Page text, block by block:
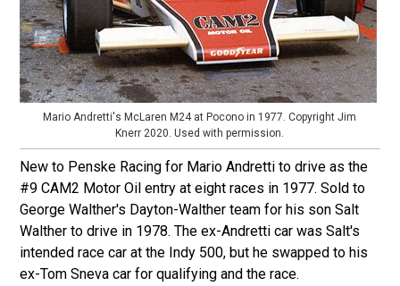
Mario Andretti's McLaren M24 at Pocono in 1977. Copyright Jim
Knerr 2020. Used with permission.
New to Penske Racing for Mario Andretti to drive as the
#9 CAM2 Motor Oil entry at eight races in 1977. Sold to
George Walther's Dayton-Walther team for his son Salt
Walther to drive in 1978. The ex-Andretti car was Salt's
intended race car at the Indy 500, but he swapped to his
ex-Tom Sneva car for qualifying and the race.